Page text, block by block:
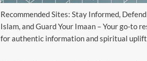
Recommended Sites: Stay Informed,
Islam, and Guard Your Imaan – Your go-to
for authentic information and spiritual